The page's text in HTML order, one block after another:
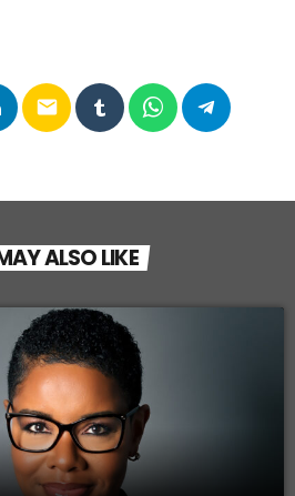
email
ALSO LIKE